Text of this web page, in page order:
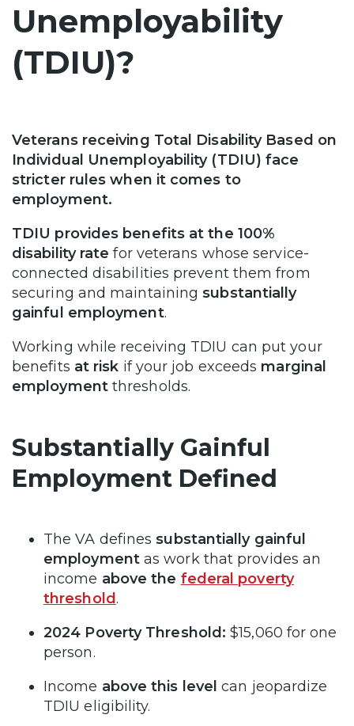
Unemployability
(TDIU)?
Veterans receiving Total Disability Based on
Individual Unemployability (TDIU) face
stricter rules when it comes to
employment.
TDIU provides benefits at the 100%
disability rate for veterans whose service-
connected disabilities prevent them from
securing and maintainingsubstantially
gainful employment.
Working while receiving TDIU can put your
benefits at risk if your job exceeds marginal
employmentthresholds.
Substantially Gainful
Employment Defined
The VA definessubstantially gainful
employmentas work that provides an
income above the federal poverty
threshold.
2024 Poverty Threshold: $15,060 for one
person.
Income above this level can jeopardize
TDIU eligibility.